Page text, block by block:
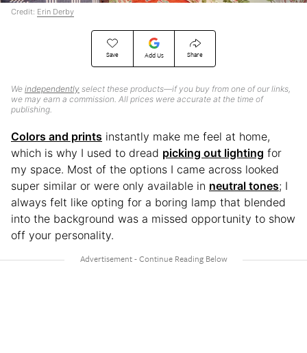
Save Add Us Share
We independently select these products—if you buy from one of our links,
we may earn a commission. All prices were accurate at the time of
publishing.
Credit: Erin Derby
Colors and prints instantly make me feel at home,
which is why I used to dread picking out lighting for
my space. Most of the options I came across looked
super similar or were only available in neutral tones; I
always felt like opting for a boring lamp that blended
into the background was a missed opportunity to show
off your personality.